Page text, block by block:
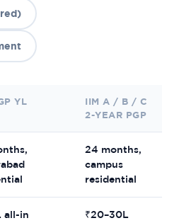
YL
IIM A / B / C
2-YEAR PGP
24 months,
campus
residential
all-in
₹20–30L